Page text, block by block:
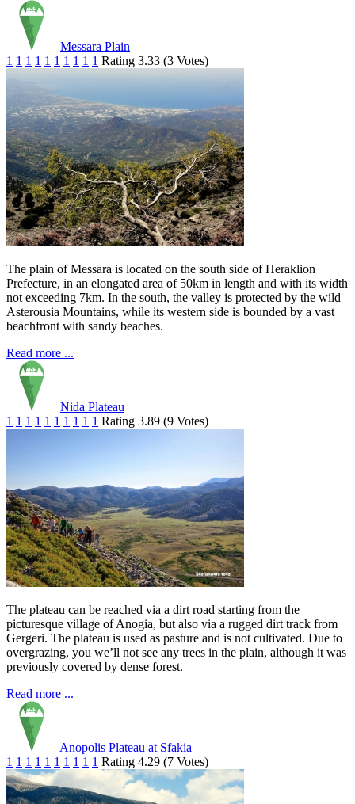
Messara Plain
1 1 1 1 1 1 1 1 1 1 Rating 3.33 (3 Votes)
The plain of Messara is located on the south side of Heraklion
Prefecture, in an elongated area of 50km in length and with its width
not exceeding 7km. In the south, the valley is protected by the wild
Asterousia Mountains, while its western side is bounded by a vast
beachfront with sandy beaches.
Read more ...
Nida Plateau
1 1 1 1 1 1 1 1 1 1 Rating 3.89 (9 Votes)
The plateau can be reached via a dirt road starting from the
picturesque village of Anogia, but also via a rugged dirt track from
Gergeri. The plateau is used as pasture and is not cultivated. Due to
overgrazing, you we’ll not see any trees in the plain, although it was
previously covered by dense forest.
Read more ...
Anopolis Plateau at Sfakia
1 1 1 1 1 1 1 1 1 1 Rating 4.29 (7 Votes)